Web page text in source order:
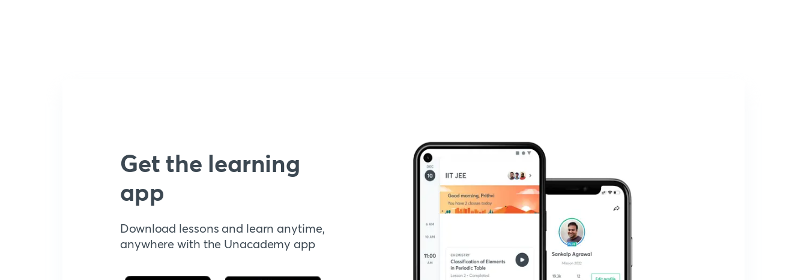
Get the learning
app
Download lessons and learn anytime,
anywhere with the Unacademy app